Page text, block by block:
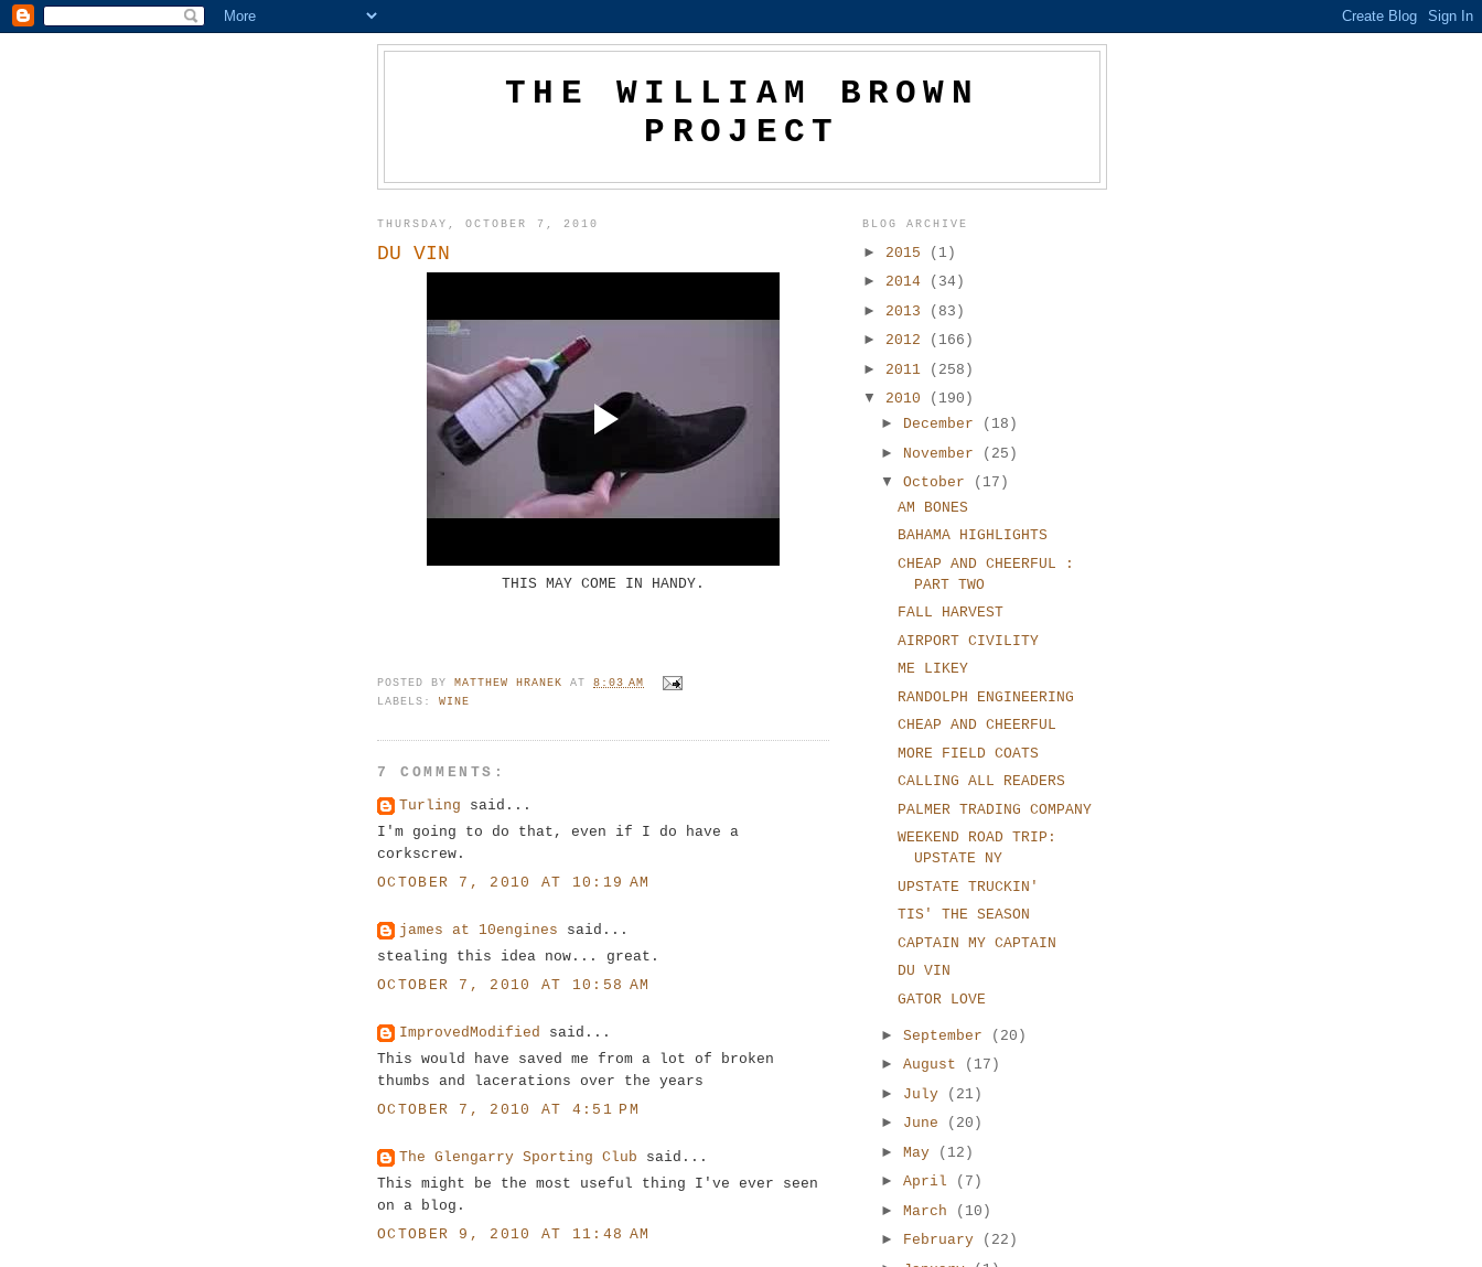
THE WILLIAM BROWN
PROJECT
THURSDAY, OCTOBER 7, 2010
DU VIN
THIS MAY COME IN HANDY.
POSTED BYMATTHEW HRANEK AT8:03 AM
LABELS:WINE
7 COMMENTS:
Turling said...
I'm going to do that, even if I do have a
corkscrew.
OCTOBER 7, 2010 AT 10:19 AM
james at 10engines said...
stealing this idea now... great.
OCTOBER 7, 2010 AT 10:58 AM
ImprovedModified
said...
This would have saved me from a lot of broken
thumbs and lacerations over the years
OCTOBER 7, 2010 AT 4:51 PM
The Glengarry Sporting Club said...
This might be the most useful thing I've ever seen
on a blog.
OCTOBER 9, 2010 AT 11:48 AM
BLOG ARCHIVE
► 2015
(1)
► 2014
(34)
► 2013
(83)
► 2012
(166)
► 2011
(258)
▼ 2010
(190)
► December
(18)
►
November
(25)
▼ October
(17)
AM BONES
BAHAMA HIGHLIGHTS
CHEAP AND CHEERFUL :
PART TWO
FALL HARVEST
AIRPORT CIVILITY
ME LIKEY
RANDOLPH ENGINEERING
CHEAP AND CHEERFUL
MORE FIELD COATS
CALLING ALL READERS
PALMER TRADING COMPANY
WEEKEND ROAD TRIP:
UPSTATE NY
UPSTATE TRUCKIN'
TIS' THE SEASON
CAPTAIN MY CAPTAIN
DU VIN
GATOR LOVE
► September
(20)
► August
(17)
► July
(21)
► June
(20)
► May
(12)
► April
(7)
► March
(10)
► February
(22)